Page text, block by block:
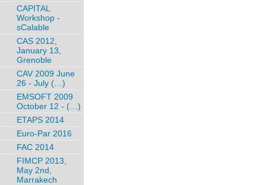
CAPITAL
Workshop -
sCalable
CAS 2012,
January 13,
Grenoble
CAV 2009 June
26 - July (…)
EMSOFT 2009
October 12 - (…)
ETAPS 2014
Euro-Par 2016
FAC 2014
FIMCP 2013,
May 2nd,
Marrakech